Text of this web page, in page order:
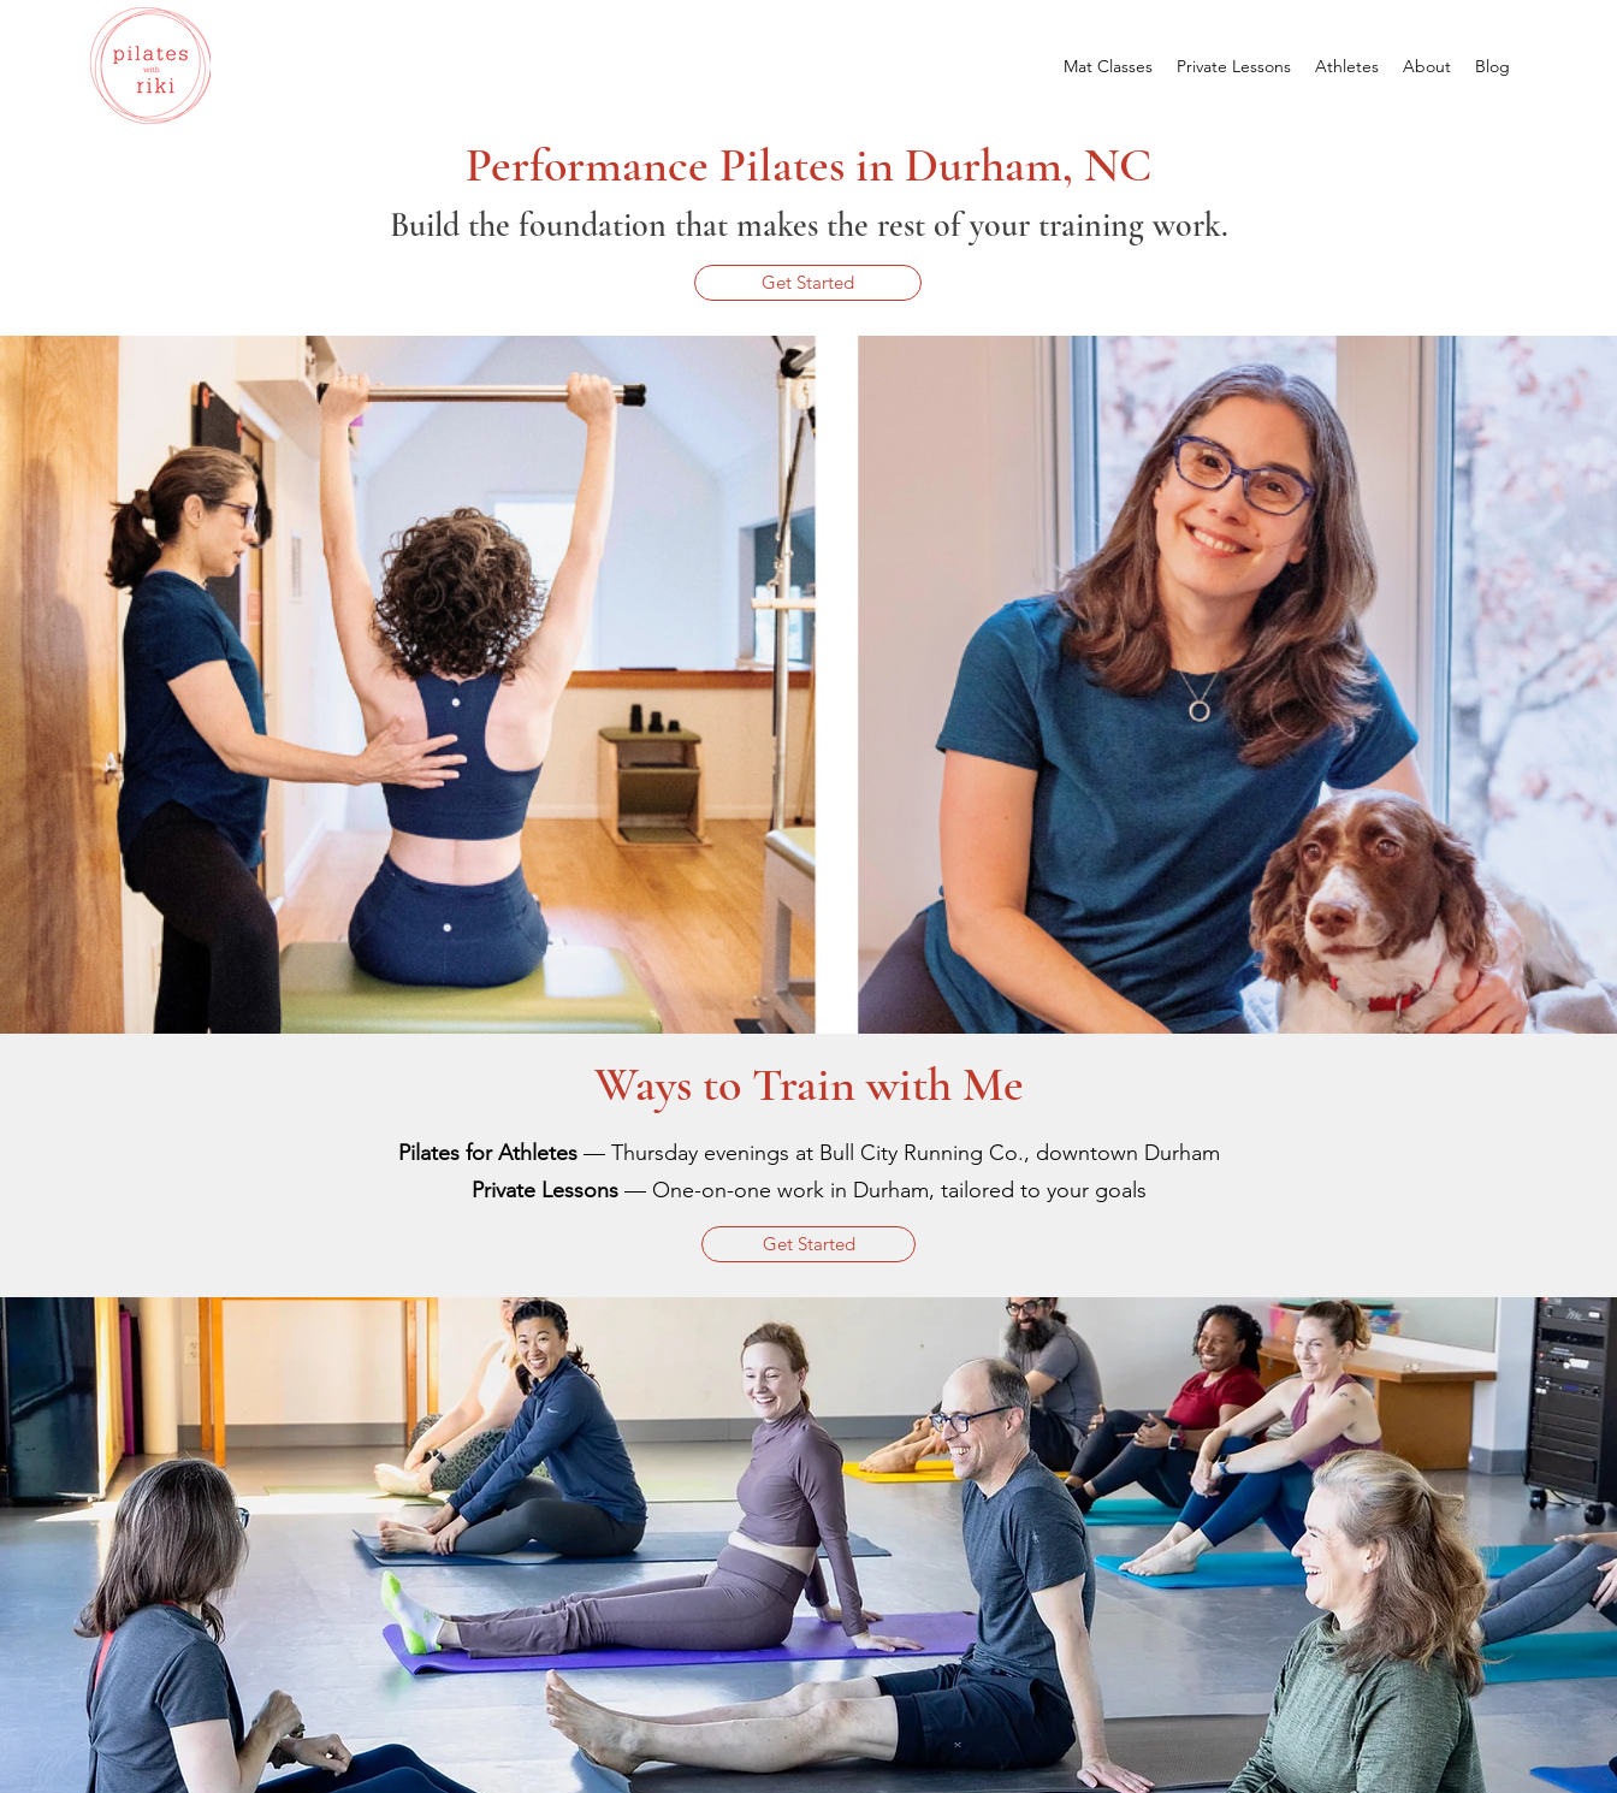
Mat Classes Private Lessons Athletes About Blog
Performance Pilates in Durham, NC
Build the foundation that makes the rest of your training work.
Get Started
Ways to Train with Me
Pilates for Athletes— Thursday evenings at Bull City Running Co., downtown Durham
Private Lessons— One-on-one work in Durham, tailored to your goals
Get Started